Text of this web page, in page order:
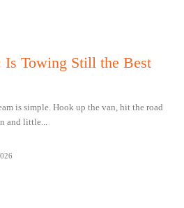
Is Towing Still the Best
is simple. Hook up the van, hit the road
and little...